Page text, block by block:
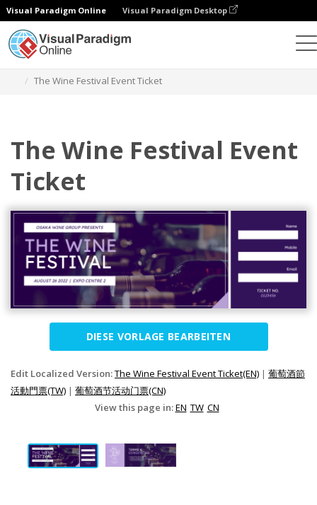
Visual Paradigm Online Visual Paradigm Desktop
The Wine Festival Event Ticket
The Wine Festival Event
Ticket
DIESE VORLAGE BEARBEITEN
Edit Localized Version:The Wine Festival Event Ticket(EN) | 葡萄酒節
活動門票(TW) | 葡萄酒节活动门票(CN)
View this page in:EN TW CN